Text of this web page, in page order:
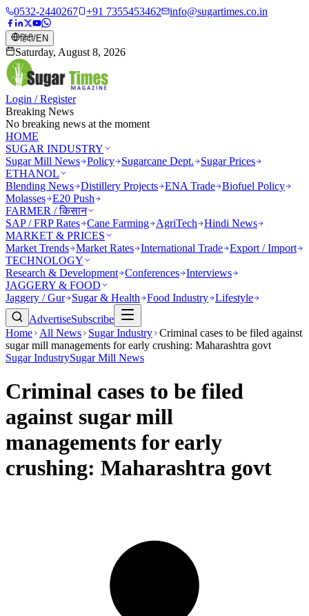
0532-2440267 +91 7355453462 info@sugartimes.co.in
हिंदी/EN
Saturday, August 8, 2026
Login / Register
Breaking News
No breaking news at the moment
HOME
SUGAR INDUSTRY
Sugar Mill News Policy Sugarcane Dept.
Sugar Prices
ETHANOL
Blending News Distillery Projects ENA Trade Biofuel Policy
Molasses E20 Push
FARMER / किसान
SAP / FRP Rates Cane Farming AgriTech
Hindi News
MARKET & PRICES
Market Trends Market Rates International Trade Export / Import
TECHNOLOGY
Research & Development Conferences Interviews
JAGGERY & FOOD
Jaggery / Gur
Sugar & Health Food Industry Lifestyle
AdvertiseSubscribe
Home
All News Sugar Industry Criminal cases to be filed against
sugar mill managements for early crushing: Maharashtra govt
Sugar IndustrySugar Mill News
Criminal cases to be filed
against sugar mill
managements for early
crushing: Maharashtra govt